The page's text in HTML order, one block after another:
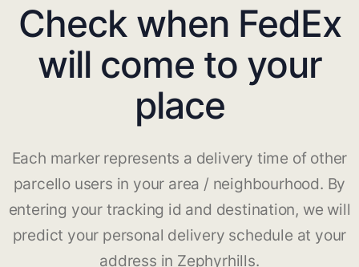
Check when FedEx
will come to your
place
Each marker represents a delivery time of other
parcello users in your area / neighbourhood. By
entering your tracking id and destination, we will
predict your personal delivery schedule at your
address in Zephyrhills.